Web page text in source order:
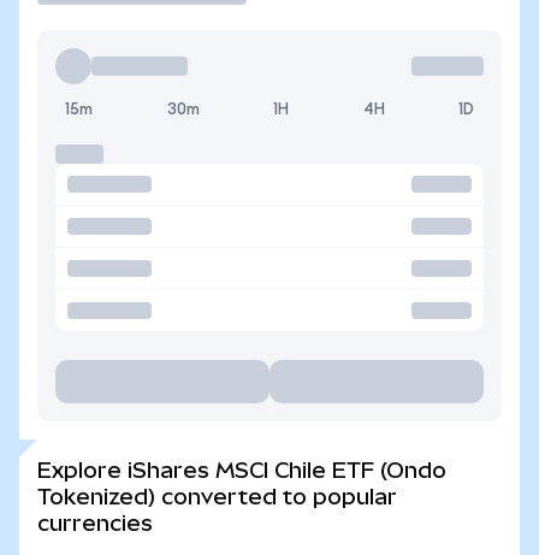
15m 30m 1H 4H 1D
Explore iShares MSCI Chile ETF (Ondo
Tokenized) converted to popular
currencies